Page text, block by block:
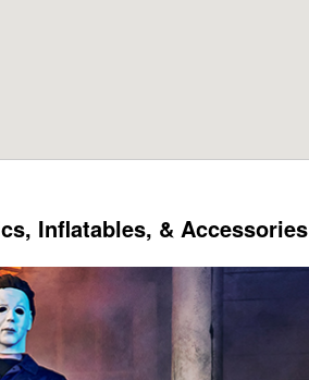
Inflatables, & Accessories